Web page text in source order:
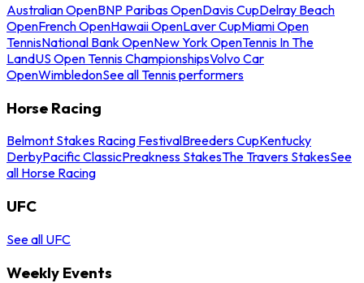
Australian OpenBNP Paribas OpenDavis CupDelray Beach
OpenFrench OpenHawaii OpenLaver CupMiami Open
TennisNational Bank OpenNew York OpenTennis In The
LandUS Open Tennis ChampionshipsVolvo Car
OpenWimbledonSee all Tennis performers
Horse Racing
Belmont Stakes Racing FestivalBreeders CupKentucky
DerbyPacific ClassicPreakness StakesThe Travers StakesSee
all Horse Racing
UFC
See all UFC
Weekly Events